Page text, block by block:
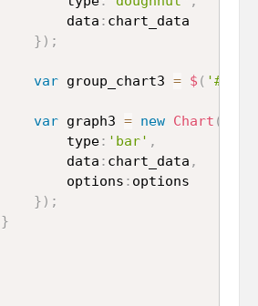
					data
: chart_data
} ) ;
var group_chart3 = $ (
var graph3 = new Chart (
					type
: 'bar' ,
					data
: chart_data ,
					options
: options
} ) ;
}